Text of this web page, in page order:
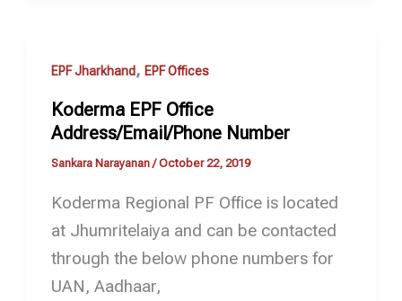
EPF Jharkhand, EPF Offices
Koderma EPF Office
Address/Email/Phone Number
Sankara Narayanan/October 22, 2019
Koderma Regional PF Office is located
at Jhumritelaiya and can be contacted
through the below phone numbers for
UAN, Aadhaar,